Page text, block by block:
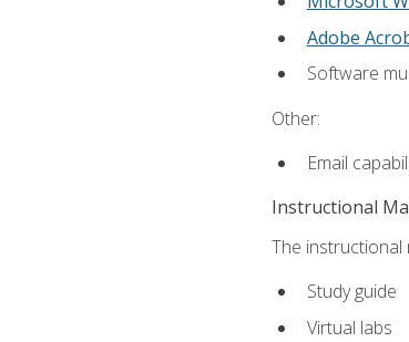
Adobe
Software
Other:
Email
Instructional
The instructional
Study guide
Virtual labs